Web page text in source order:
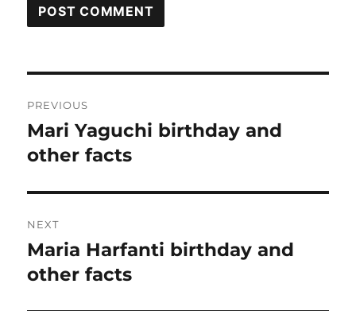
navigation
PREVIOUS
Previous
post:
Mari Yaguchi birthday and
other facts
NEXT
Next
post:
Maria Harfanti birthday and
other facts